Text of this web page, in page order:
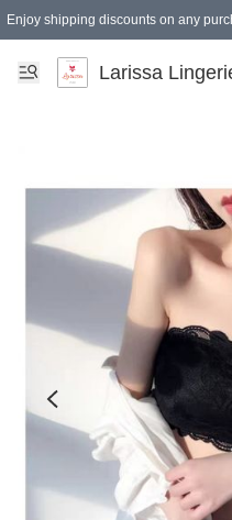
Enjoy shipping discounts on any
Spending of MYR 150.00 or above to
Larissa